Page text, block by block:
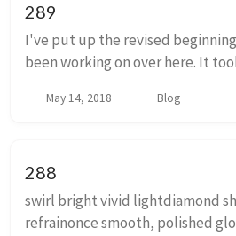
289
I've put up the revised
been working on over here. It
happen here at the start, so when
May 14, 2018 Blog
288
swirl bright vivid lightdiamond
refrainonce smooth, polished